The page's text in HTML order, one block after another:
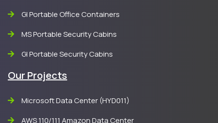
GI Portable Office Containers
MS Portable Security Cabins
GI Portable Security Cabins
Our Projects
Microsoft Data Center (HYD011)
AWS 110/111 Amazon Data Center